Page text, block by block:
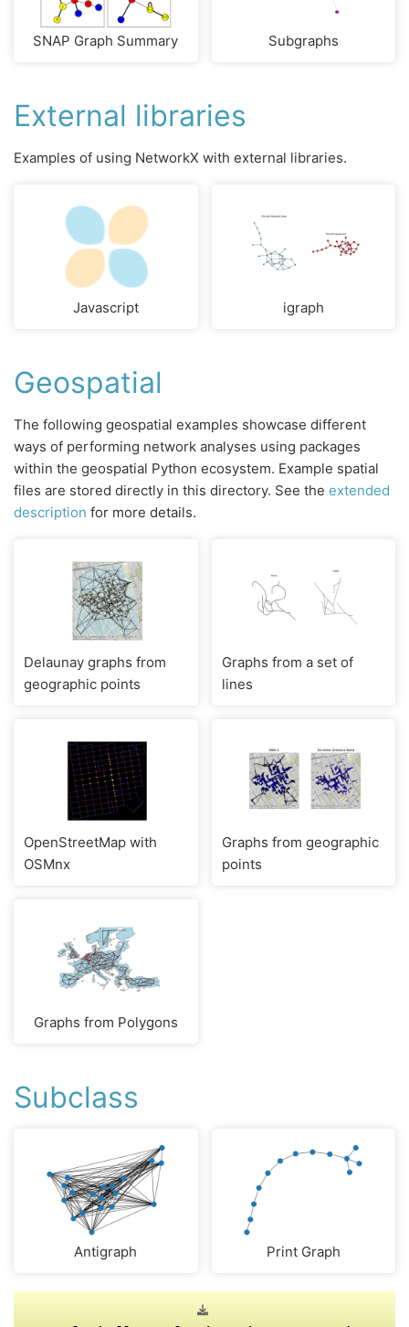
SNAP Graph Summary Subgraphs
External libraries
Examples of using NetworkX with external libraries.
Javascript igraph
Geospatial
The following geospatial examples showcase different
ways of performing network analyses using packages
within the geospatial Python ecosystem. Example spatial
files are stored directly in this directory. See the extended
description for more details.
Delaunay graphs from
geographic points
Graphs from a set of
lines
OpenStreetMap with
OSMnx
Graphs from geographic
points
Graphs from Polygons
Subclass
Antigraph Print Graph